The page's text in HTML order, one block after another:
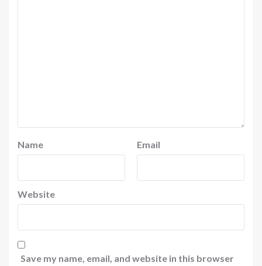
Name Email
Website
Save my name, email, and website in this browser